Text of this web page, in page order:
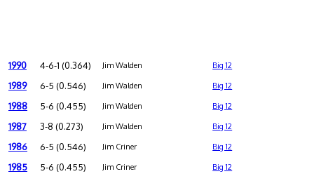
1990 4-6-1 (0.364) Jim Walden Big 12
1989 6-5 (0.546) Jim Walden Big 12
1988 5-6 (0.455) Jim Walden Big 12
1987 3-8 (0.273) Jim Walden Big 12
1986 6-5 (0.546) Jim Criner Big 12
1985 5-6 (0.455) Jim Criner Big 12